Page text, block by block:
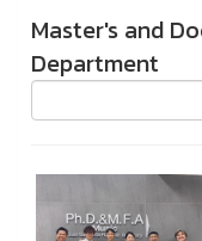
Master's and
Department